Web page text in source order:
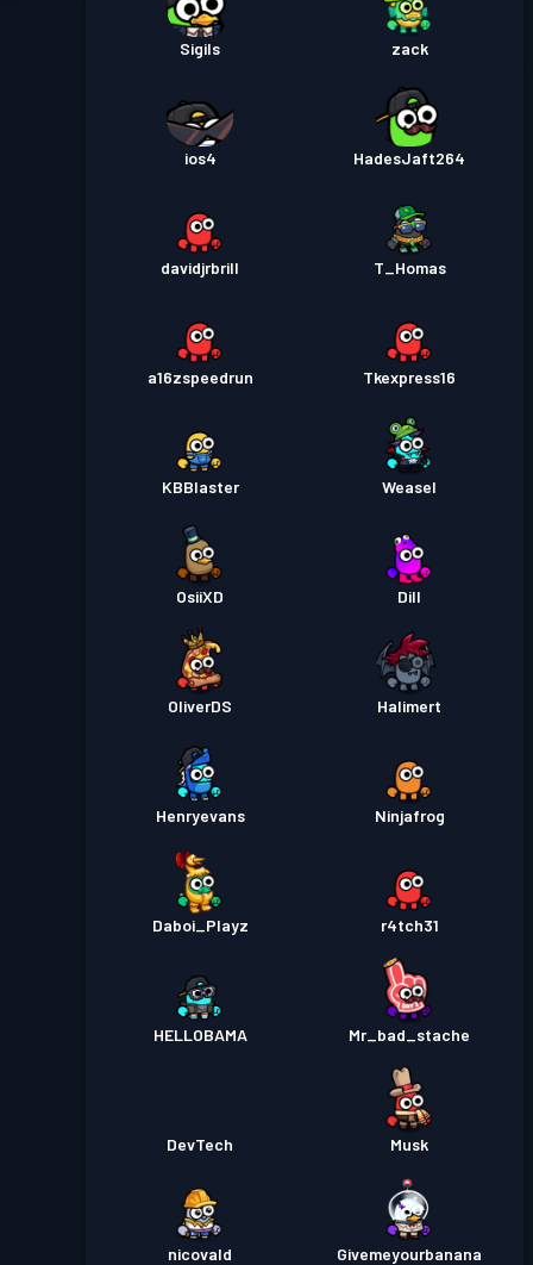
Sigils zack
ios4 HadesJaft264
davidjrbrill T_Homas
a16zspeedrun Tkexpress16
KBBlaster Weasel
OsiiXD Dill
OliverDS Halimert
Henryevans Ninjafrog
Daboi_Playz r4tch31
HELLOBAMA Mr_bad_stache
DevTech Musk
nicovald Givemeyourbanana